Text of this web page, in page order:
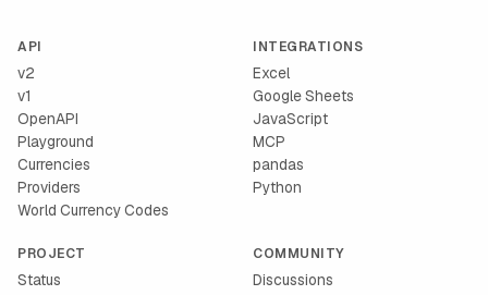
API
v2
v1
OpenAPI
Playground
Currencies
Providers
World Currency Codes
INTEGRATIONS
Excel
Google Sheets
JavaScript
MCP
pandas
Python
PROJECT
Status
COMMUNITY
Discussions